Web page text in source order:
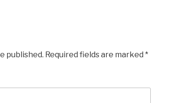
published. Required fields are marked *